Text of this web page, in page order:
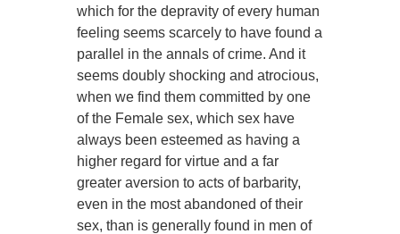
which for the depravity of every human
feeling seems scarcely to have found a
parallel in the annals of crime. And it
seems doubly shocking and atrocious,
when we find them committed by one
of the Female sex, which sex have
always been esteemed as having a
higher regard for virtue and a far
greater aversion to acts of barbarity,
even in the most abandoned of their
sex, than is generally found in men of